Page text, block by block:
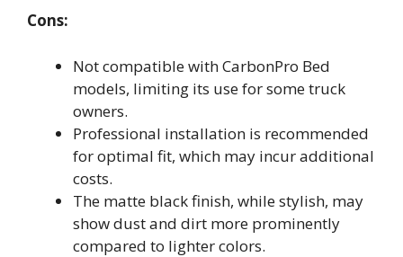
Cons:
Not compatible with CarbonPro Bed
models, limiting its use for some truck
owners.
Professional installation is recommended
for optimal fit, which may incur additional
costs.
The matte black finish, while stylish, may
show dust and dirt more prominently
compared to lighter colors.